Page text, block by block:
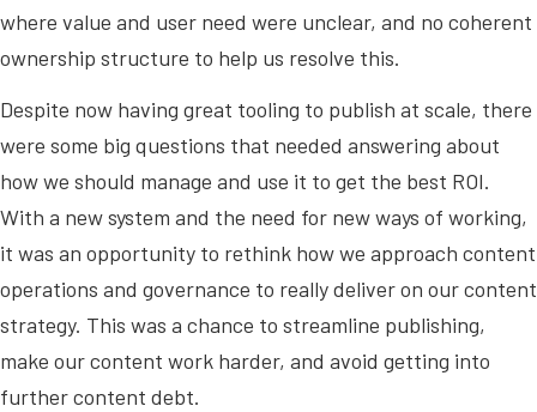
where value and user need were unclear, and no coherent
ownership structure to help us resolve this.
Despite now having great tooling to publish at scale, there
were some big questions that needed answering about
how we should manage and use it to get the best ROI.
With a new system and the need for new ways of working,
it was an opportunity to rethink how we approach content
operations and governance to really deliver on our content
strategy. This was a chance to streamline publishing,
make our content work harder, and avoid getting into
further content debt.